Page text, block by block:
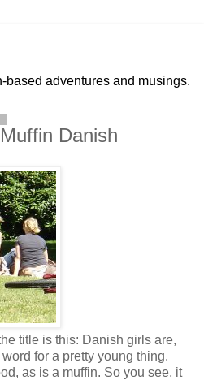
based adventures and musings.
Danish
title is this: Danish girls are,
for a pretty young thing.
as is a muffin. So you see, it